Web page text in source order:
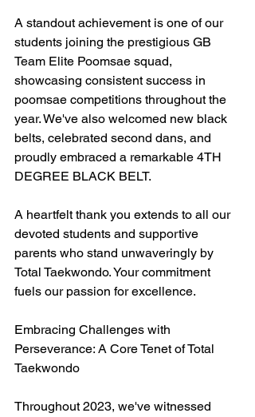
A standout achievement is one of our
students joining the prestigious GB
Team Elite Poomsae squad,
showcasing consistent success in
poomsae competitions throughout the
year. We've also welcomed new black
belts, celebrated second dans, and
proudly embraced a remarkable 4TH
DEGREE BLACK BELT.
A heartfelt thank you extends to all our
devoted students and supportive
parents who stand unwaveringly by
Total Taekwondo. Your commitment
fuels our passion for excellence.
Embracing Challenges with
Perseverance: A Core Tenet of Total
Taekwondo
Throughout 2023, we've witnessed